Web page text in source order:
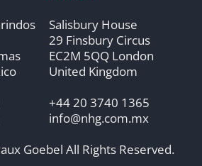
Salisbury House
29 Finsbury Circus
EC2M 5QQ London
United Kingdom
+44 20 3740 1365
info@nhg.com.mx
Goebel All Rights Reserved.